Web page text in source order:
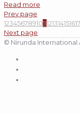
Read more
Prev page
1234567891011121314151617
Next page
© Nirunda International